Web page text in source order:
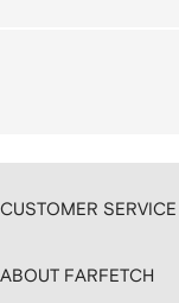
CUSTOMER SERVICE
ABOUT FARFETCH